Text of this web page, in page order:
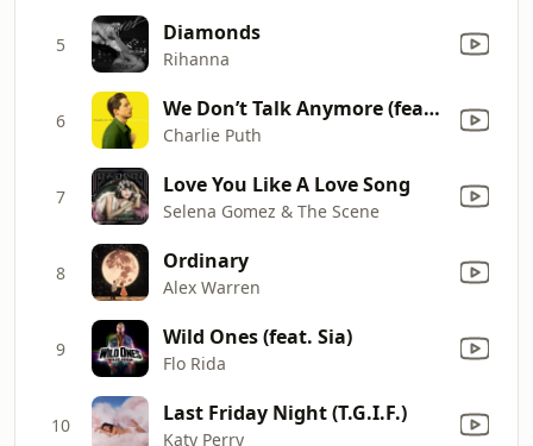
5 Diamonds
Rihanna
6 We Don’t Talk Anymore (feat. Selena Gomez)
Charlie Puth
7 Love You Like A Love Song
Selena Gomez & The Scene
8 Ordinary
Alex Warren
9 Wild Ones (feat. Sia)
Flo Rida
10 Last Friday Night (T.G.I.F.)
Katy Perry